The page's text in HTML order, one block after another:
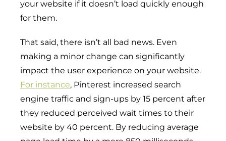
your website if it doesn’t load quickly enough
for them.
That said, there isn’t all bad news. Even
making a minor change can significantly
impact the user experience on your website.
For instance, Pinterest increased search
engine traffic and sign-ups by 15 percent after
they reduced perceived wait times to their
website by 40 percent. By reducing average